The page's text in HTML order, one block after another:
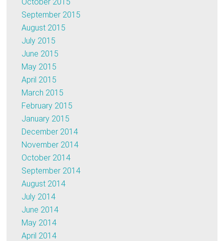
September 2015
August 2015
July 2015
June 2015
May 2015
April 2015
March 2015
February 2015
January 2015
December 2014
November 2014
October 2014
September 2014
August 2014
July 2014
June 2014
May 2014
April 2014